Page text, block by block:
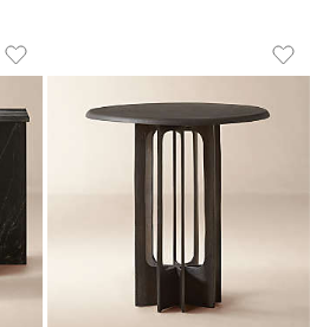
SIDE TABLES
1 of 5
Save to Favorites
T Black Marble Side Tables
TITUS ROUND
Carousel showing item 1